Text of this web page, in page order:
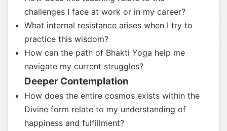
challenges I face at work or in my career?
What internal resistance arises when I try to
practice this wisdom?
How can the path of Bhakti Yoga help me
navigate my current struggles?
Deeper Contemplation
How does the entire cosmos exists within the
Divine form relate to my understanding of
happiness and fulfillment?